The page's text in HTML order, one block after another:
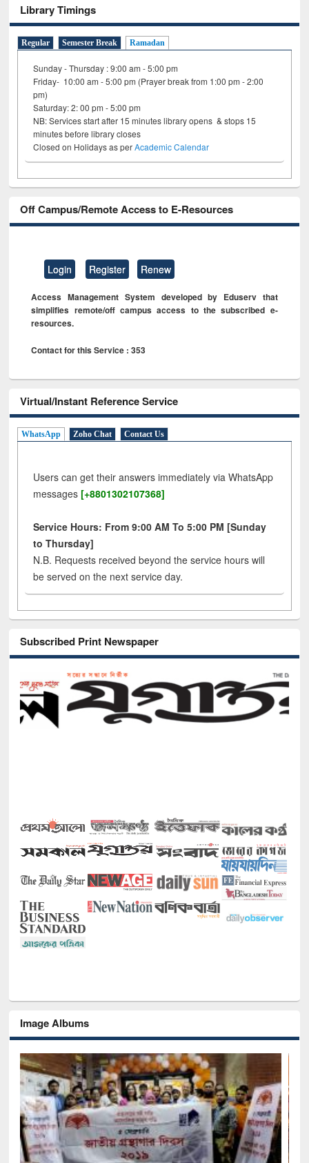
Library Timings
Regular Semester Break Ramadan
Sunday - Thursday : 9:00 am - 5:00 pm
Friday- 10:00 am - 5:00 pm (Prayer break from 1:00 pm - 2:00
pm)
Saturday: 2: 00 pm - 5:00 pm
NB: Services start after 15 minutes library opens & stops 15
minutes before library closes
Closed on Holidays as perAcademic Calendar
Off Campus/Remote Access to E-Resources
Login Register Renew
Access Management System developed by Eduserv that
simplifies remote/off campus access to the subscribed e-
resources.
Contact for this Service : 353
Virtual/Instant Reference Service
WhatsApp Zoho Chat Contact Us
Users can get their answers immediately via WhatsApp
messages [+8801302107368]
Service Hours: From 9:00 AM To 5:00 PM [Sunday
to Thursday]
N.B. Requests received beyond the service hours will
be served on the next service day.
Subscribed Print Newspaper
Image Albums